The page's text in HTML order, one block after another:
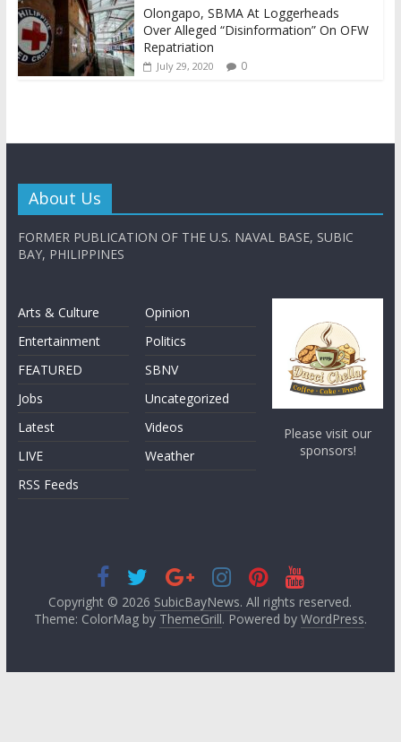
Olongapo, SBMA At Loggerheads
Over Alleged “Disinformation” On OFW
Repatriation
July 29, 2020 0
About Us
FORMER PUBLICATION OF THE U.S. NAVAL BASE, SUBIC
BAY, PHILIPPINES
Arts & Culture
Entertainment
FEATURED
Jobs
Latest
LIVE
RSS Feeds
Opinion
Politics
SBNV
Uncategorized
Videos
Weather
Please visit our
sponsors!
Copyright © 2026 SubicBayNews. All rights reserved.
Theme: ColorMag by ThemeGrill. Powered by WordPress.